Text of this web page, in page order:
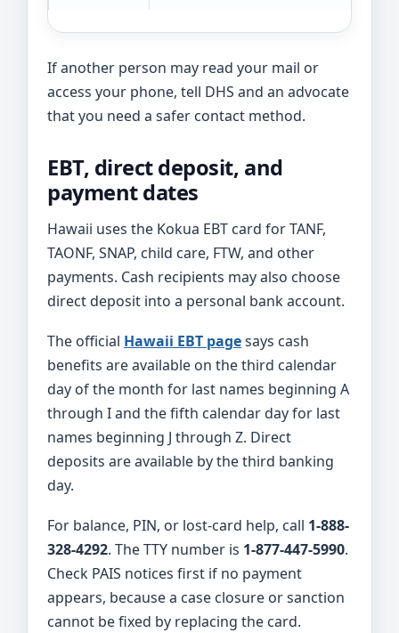
If another person may read your mail or
access your phone, tell DHS and an advocate
that you need a safer contact method.
EBT, direct deposit, and
payment dates
Hawaii uses the Kokua EBT card for TANF,
TAONF, SNAP, child care, FTW, and other
payments. Cash recipients may also choose
direct deposit into a personal bank account.
The official Hawaii EBT pagesays cash
benefits are available on the third calendar
day of the month for last names beginning A
through I and the fifth calendar day for last
names beginning J through Z. Direct
deposits are available by the third banking
day.
For balance, PIN, or lost-card help, call 1-888-
328-4292. The TTY number is 1-877-447-5990.
Check PAIS notices first if no payment
appears, because a case closure or sanction
cannot be fixed by replacing the card.